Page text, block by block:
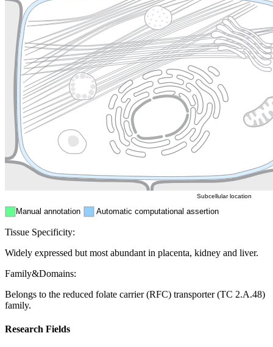
Cytoskeleton Lysosome
Endosome
Manual annotation Automatic computational assertion
Subcellular location
Tissue Specificity:
Widely expressed but most abundant in placenta, kidney and liver.
Family&Domains:
Belongs to the reduced folate carrier (RFC) transporter (TC 2.A.48)
family.
Research Fields